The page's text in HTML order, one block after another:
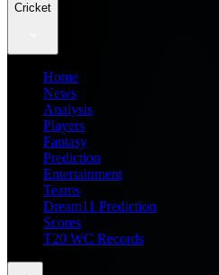
Cricket
Home
News
Analysis
Players
Fantasy
Prediction
Entertainment
Teams
Dream11 Prediction
Scores
T20 WC Records